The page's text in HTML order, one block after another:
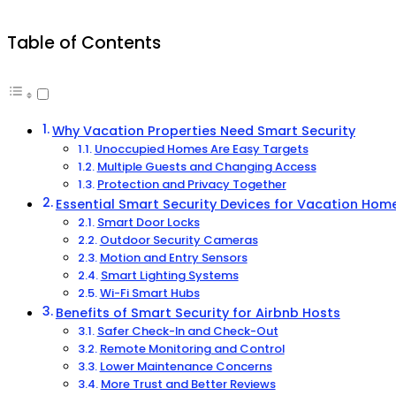
Table of Contents
Why Vacation Properties Need Smart Security
Unoccupied Homes Are Easy Targets
Multiple Guests and Changing Access
Protection and Privacy Together
Essential Smart Security Devices for Vacation
Smart Door Locks
Outdoor Security Cameras
Motion and Entry Sensors
Smart Lighting Systems
Wi-Fi Smart Hubs
Benefits of Smart Security for Airbnb Hosts
Safer Check-In and Check-Out
Remote Monitoring and Control
Lower Maintenance Concerns
More Trust and Better Reviews